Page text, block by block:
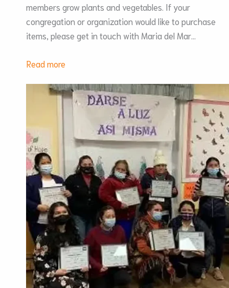
members grow plants and vegetables. If your
congregation or organization would like to purchase
items, please get in touch with Maria del Mar…
Read more
Island
Farmworker
Cooperative